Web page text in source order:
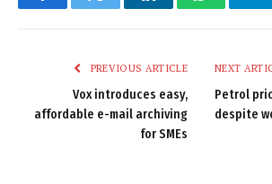
FacebookTwitter LinkedInWhatsApp
PREVIOUS ARTICLE
Vox introduces easy,
affordable e-mail archiving
for SMEs
NEXT
Petrol
despite